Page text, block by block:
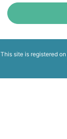
This site is registered on